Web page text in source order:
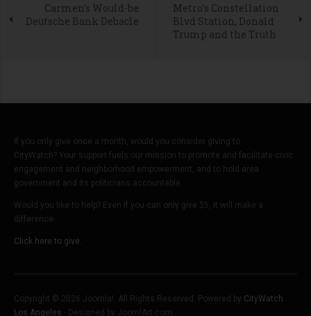
Carmen's Would-be
Deutsche Bank Debacle
Metro’s Constellation
Blvd Station, Donald
Trump and the Truth
If you only give once a month, would you consider giving to
CityWatch? Your support fuels our mission to promote and facilitate civic
engagement and neighborhood empowerment, and to hold area
government and its politicians accountable.
Would you like to help? Even if you can only give $5, it will make a
difference.
Click here to give.
Copyright © 2026 Joomla!. All Rights Reserved. Powered by CityWatch
Los Angeles - Designed by JoomlArt.com.